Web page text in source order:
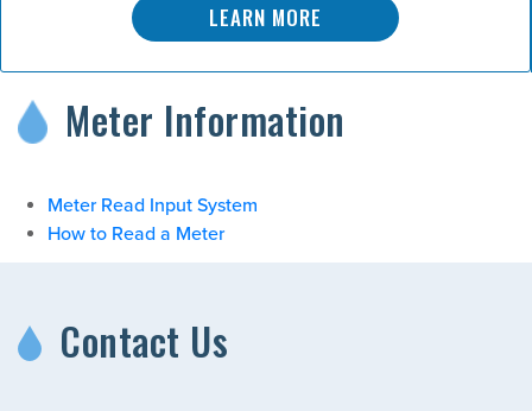
LEARN MORE
Meter Information
Meter Read Input System
How to Read a Meter
Contact Us